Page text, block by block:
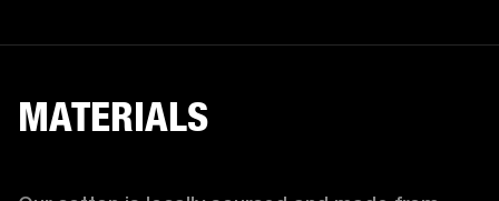
MATERIALS